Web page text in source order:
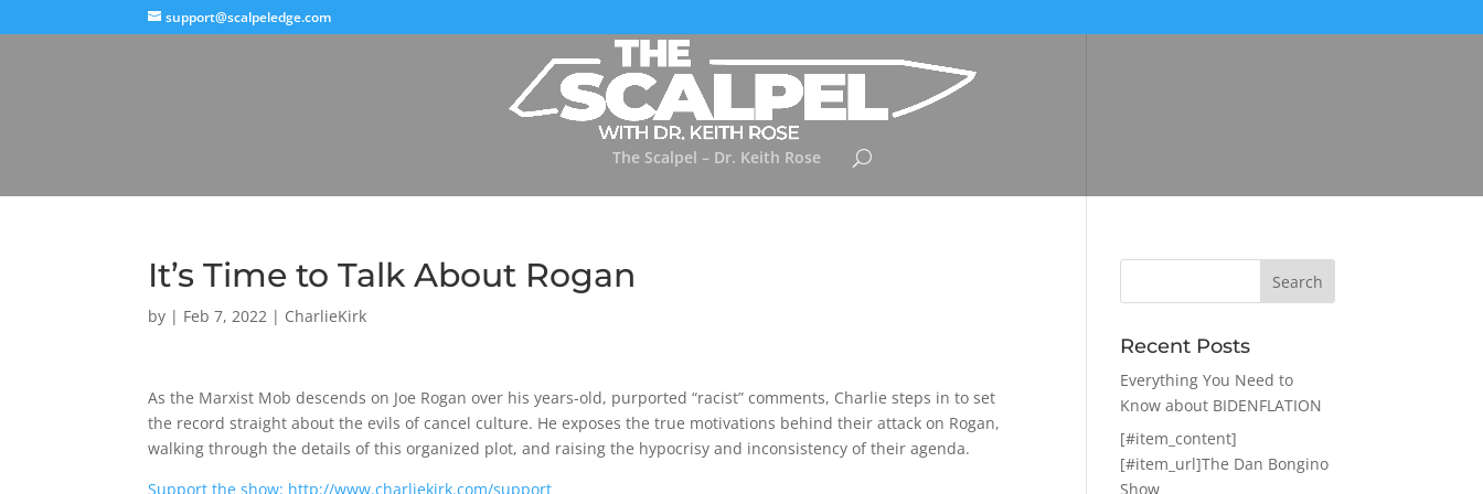
support@scalpeledge.com
The Scalpel – Dr. Keith Rose
It’s Time to Talk About Rogan
by | Feb 7, 2022 | CharlieKirk
As the Marxist Mob descends on Joe Rogan over his years-old, purported “racist” comments, Charlie steps in to set
the record straight about the evils of cancel culture. He exposes the true motivations behind their attack on Rogan,
walking through the details of this organized plot, and raising the hypocrisy and inconsistency of their agenda.
Support the show: http://www.charliekirk.com/support
Recent Posts
Everything You Need to
Know about BIDENFLATION
[#item_content]
[#item_url]The Dan Bongino
Show